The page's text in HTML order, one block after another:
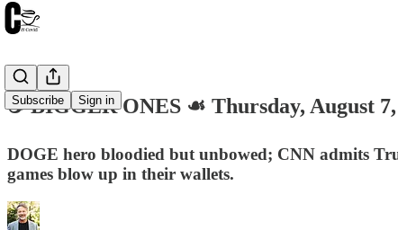
Subscribe Sign in
☕️ BIGGER ONES ☙ Thursday, August
DOGE hero bloodied but unbowed; CNN admits
games blow up in their wallets.